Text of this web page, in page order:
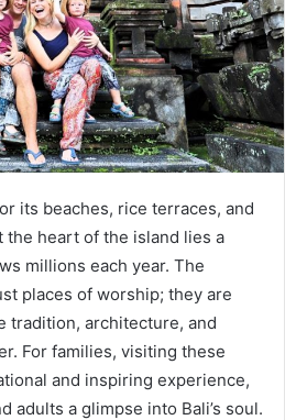
its beaches, rice terraces, and
the heart of the island lies a
millions each year. The
places of worship; they are
tradition, architecture, and
For families, visiting these
and inspiring experience,
adults a glimpse into Bali’s soul.